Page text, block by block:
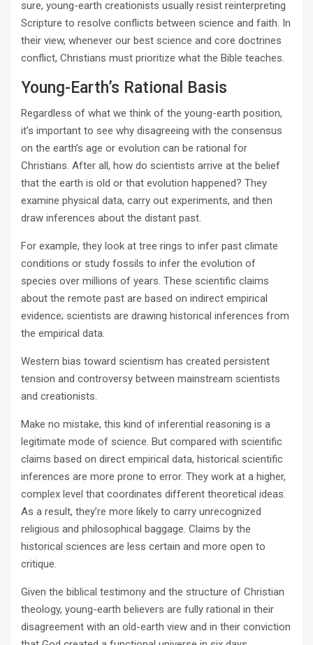
sure, young-earth creationists usually resist reinterpreting
Scripture to resolve conflicts between science and faith. In
their view, whenever our best science and core doctrines
conflict, Christians must prioritize what the Bible teaches.
Young-Earth’s Rational Basis
Regardless of what we think of the young-earth position,
it’s important to see why disagreeing with the consensus
on the earth’s age or evolution can be rational for
Christians. After all, how do scientists arrive at the belief
that the earth is old or that evolution happened? They
examine physical data, carry out experiments, and then
draw inferences about the distant past.
For example, they look at tree rings to infer past climate
conditions or study fossils to infer the evolution of
species over millions of years. These scientific claims
about the remote past are based on indirect empirical
evidence; scientists are drawing historical inferences from
the empirical data.
Western bias toward scientism has created persistent
tension and controversy between mainstream scientists
and creationists.
Make no mistake, this kind of inferential reasoning is a
legitimate mode of science. But compared with scientific
claims based on direct empirical data, historical scientific
inferences are more prone to error. They work at a higher,
complex level that coordinates different theoretical ideas.
As a result, they’re more likely to carry unrecognized
religious and philosophical baggage. Claims by the
historical sciences are less certain and more open to
critique.
Given the biblical testimony and the structure of Christian
theology, young-earth believers are fully rational in their
disagreement with an old-earth view and in their conviction